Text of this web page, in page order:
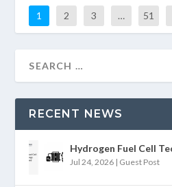
1 2 3 … 51
RECENT NEWS
Hydrogen Fuel Cell
Jul 24, 2026 | Guest Post